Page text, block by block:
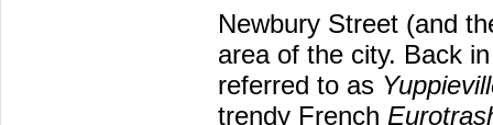
Newbury Street (and
area of the city. Back
referred to as
trendy French